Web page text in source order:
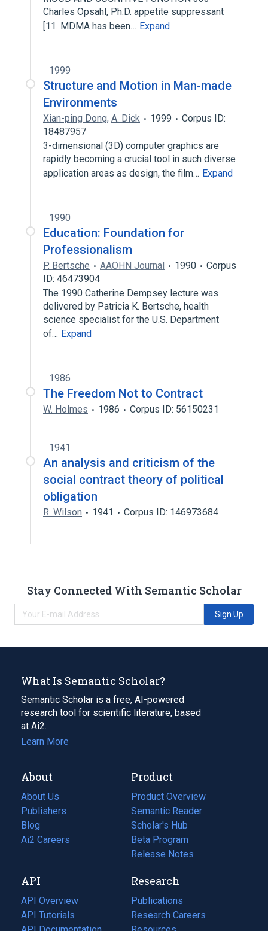
Charles Opsahl, Ph.D. appetite suppressant
[11. MDMA has been… Expand
1999
Structure and Motion in Man-made
Environments
Xian-ping Dong, A. Dick 1999
Corpus ID:
18487957
3-dimensional (3D) computer graphics are
rapidly becoming a crucial tool in such diverse
application areas as design, the film… Expand
1990
Education: Foundation for
Professionalism
P. Bertsche AAOHN Journal 1990
Corpus
ID: 46473904
The 1990 Catherine Dempsey lecture was
delivered by Patricia K. Bertsche, health
science specialist for the U.S. Department
of… Expand
1986
The Freedom Not to Contract
W. Holmes 1986 Corpus ID: 56150231
1941
An analysis and criticism of the
social contract theory of political
obligation
R. Wilson 1941 Corpus ID: 146973684
Stay Connected With Semantic Scholar
Sign Up
What Is Semantic Scholar?
Semantic Scholar is a free, AI-powered
research tool for scientific literature, based
at Ai2.
Learn More
About
About Us
Publishers
Blog
(opens
in
tab)
Ai2 Careers
(opens
new
tab)
Product
Product Overview
Semantic Reader
Scholar's Hub
Beta Program
Release Notes
API
API Overview
API Tutorials
Research
Publications
(opens
in
Research Careers
(opens